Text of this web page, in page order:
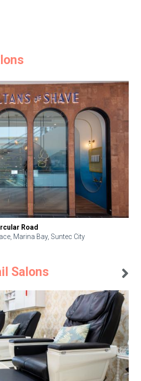
Road
Marina Bay, Suntec City
Salons